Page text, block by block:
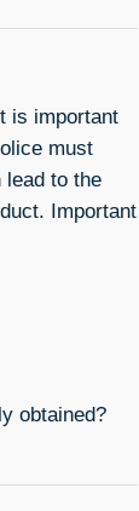
is important
must
lead to the
Important
obtained?